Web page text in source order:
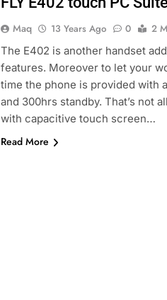
Maq 13 Years Ago 0
2
The E402 is another handset
features. Moreover to let your
time the phone is provided with
and 300hrs standby. That’s not
with capacitive touch screen…
Read More